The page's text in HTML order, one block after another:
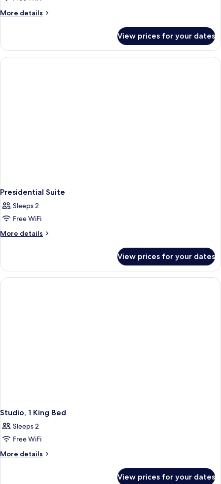
More details
More
Room
View prices for your dates
Presidential Suite
Sleeps 2
Free WiFi
More details
More
Suite
View prices for your dates
Studio, 1 King Bed
Sleeps 2
Free WiFi
More details
More
View prices for your dates